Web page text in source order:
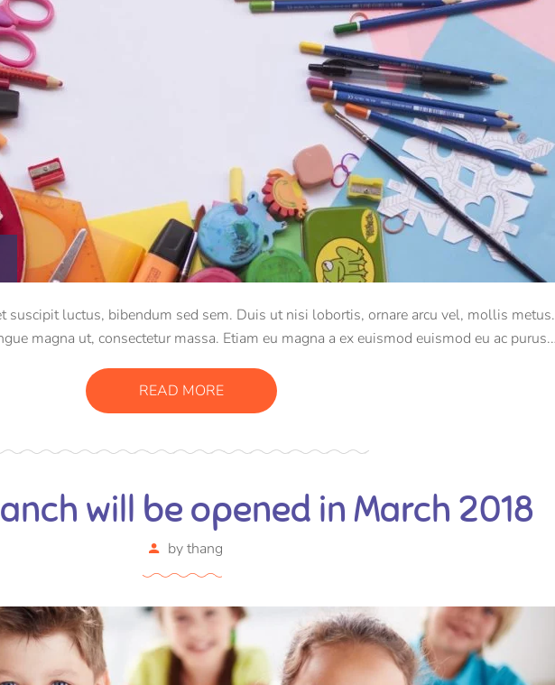
suscipit luctus, bibendum sed sem. Duis ut nisi lobortis, ornare arcu vel, mollis metus.
magna ut, consectetur massa. Etiam eu magna a ex euismod euismod eu ac purus.
READ MORE
will be opened in March 2018
bythang